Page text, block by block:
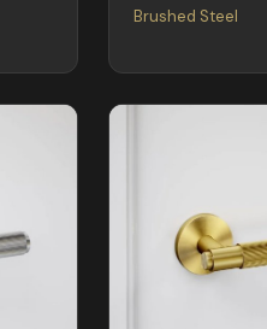
Brushed Steel